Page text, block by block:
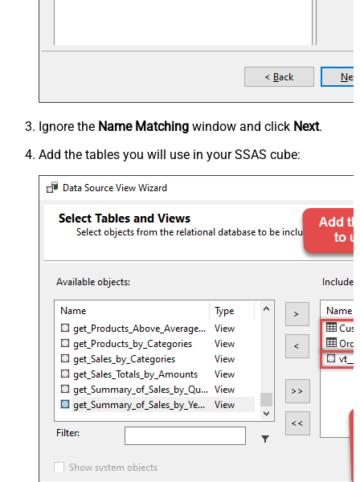
Ignore the Name Matching window and click Next.
Add the tables you will use in your SSAS cube: